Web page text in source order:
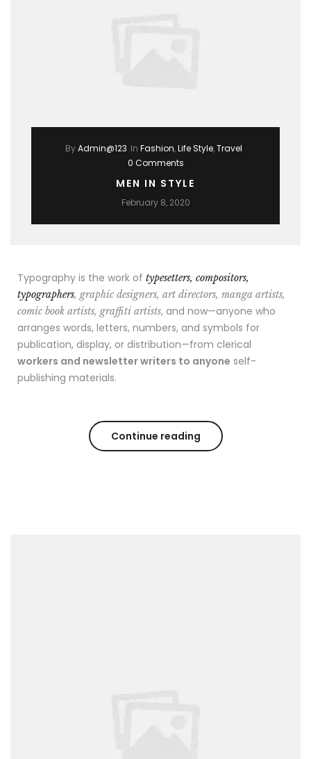
ByAdmin@123 In Fashion,Life Style,Travel
0 Comments
MEN IN STYLE
February 8, 2020
Typography is the work of typesetters, compositors,
typographers, graphic designers, art directors, manga artists,
comic book artists, graffiti artists, and now—anyone who
arranges words, letters, numbers, and symbols for
publication, display, or distribution—from clerical
workers and newsletter writers to anyone self-
publishing materials.
Continue reading